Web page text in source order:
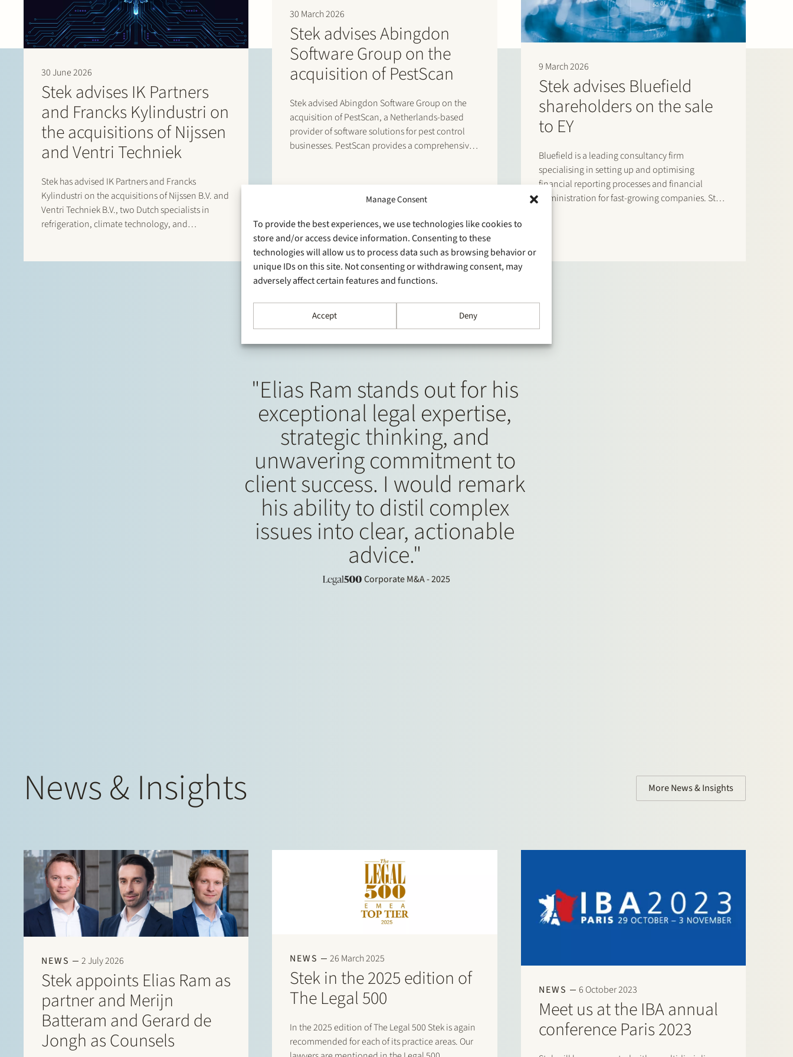
Manage Consent
To provide the best experiences, we use technologies like cookies to
store and/or access device information. Consenting to these
technologies will allow us to process data such as browsing behavior or
unique IDs on this site. Not consenting or withdrawing consent, may
adversely affect certain features and functions.
Accept Deny
“Stek excels through a combination of calmness and a very pragmatic, problem-solving
attitude. The team has been on the top of its game, appearing confident and in control.”
(2026)
“The Stek team is agile, hands on and pragmatic. The lawyers are quick to respond and
available when needed.” (2026)
“Stek brings strategic clarity and business-oriented thinking to the table, which adds
tremendous value during deal structuring and negotiations.” (2026)
“Stek’s lawyers are skilled and have the ability to quickly understand what is important for
your business.” (2025)
“The Stek team has great skills and is efficient, easy to work with and genuinely nice.” (2025)
30 June 2026
Stek advises IK Partners
and Francks Kylindustri on
the acquisitions of Nijssen
and Ventri Techniek
Stek has advised IK Partners and Francks
Kylindustri on the acquisitions of Nijssen B.V. and
Ventri Techniek B.V., two Dutch specialists in
refrigeration, climate technology, and
30 March 2026
Stek advises Abingdon
Software Group on the
acquisition of PestScan
Stek advised Abingdon Software Group on the
acquisition of PestScan, a Netherlands-based
provider of software solutions for pest control
businesses. PestScan provides a comprehensive
transaction enables Abingdon Software Group to
9 March 2026
Stek advises Bluefield
shareholders on the sale
to EY
Bluefield is a leading consultancy firm
specialising in setting up and optimising
financial reporting processes and financial
administration for fast-growing companies. Stek
"Elias Ram stands out for his
exceptional legal expertise,
strategic thinking, and
unwavering commitment to
client success. I would remark
his ability to distil complex
issues into clear, actionable
advice."
Corporate M&A - 2025
News & Insights More News & Insights
NEWS 2 July 2026
Stek appoints Elias Ram as
partner and Merijn
Batteram and Gerard de
Jongh as Counsels
NEWS 26 March 2025
Stek in the 2025 edition of
The Legal 500
In the 2025 edition of The Legal 500 Stek is again
recommended for each of its practice areas. Our
NEWS 6 October 2023
Meet us at the IBA annual
conference Paris 2023